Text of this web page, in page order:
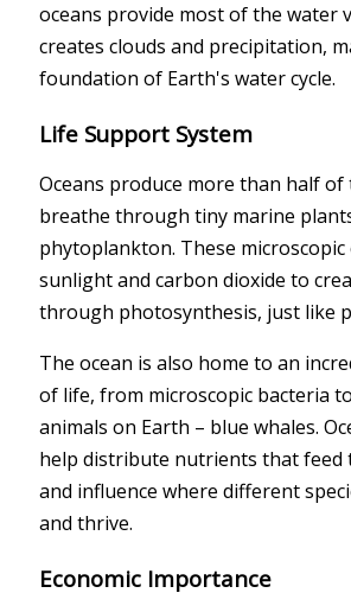
oceans provide most of the water
creates clouds and precipitation,
foundation of Earth's water cycle.
Life Support System
Oceans produce more than half of
breathe through tiny marine
phytoplankton. These
sunlight and carbon dioxide to
through photosynthesis, just like
The ocean is also home to an
of life, from microscopic bacteria
animals on Earth – blue whales.
help distribute nutrients that feed
and influence where different
and thrive.
Economic Importance